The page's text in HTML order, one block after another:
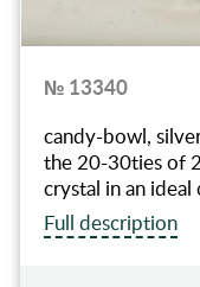
№ 13340
candy-bowl,
the 20-30ties of
crystal in an
Full description